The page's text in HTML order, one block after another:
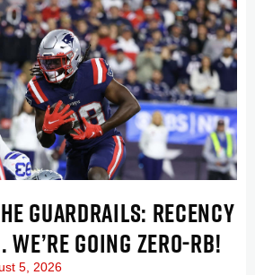
GUARDRAILS: RECENCY
GOING ZERO-RB!
5, 2026